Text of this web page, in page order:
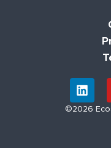
©2026